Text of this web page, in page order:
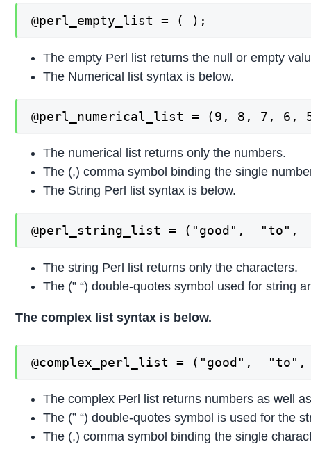
@perl_empty_list = ( );
The empty Perl list returns the null or empty
The Numerical list syntax is below.
@perl_numerical_list = (9, 8, 7,
The numerical list returns only the numbers.
The (,) comma symbol binding the single
The String Perl list syntax is below.
@perl_string_list = ("good",
The string Perl list returns only the characters.
The (” “) double-quotes symbol used for string
The complex list syntax is below.
@complex_perl_list = ("good",
The complex Perl list returns numbers as well
The (” “) double-quotes symbol is used for the
The (,) comma symbol binding the single